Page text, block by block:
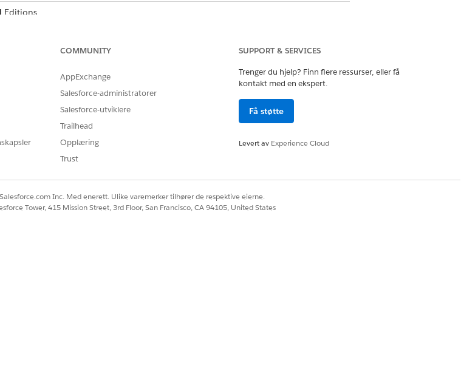
Editions
a record for that document and allows the user to extract data from
recognition process that runs in the background. You can use
document to a document checklist item, assign it to a queue, or
a user uploads an image file and manipulates the uploaded file. By
COMMUNITY
AppExchange
Salesforce-administratorer
Salesforce-utviklere
Trailhead
Opplæring
Trust
SUPPORT & SERVICES
Trenger du hjelp? Finn flere ressurser, eller få
kontakt med en ekspert.
Få støtte
Levert av Experience Cloud
Inc. Med enerett. Ulike varemerker tilhører de respektive eierne.
Tower, 415 Mission Street, 3rd Floor, San Francisco, CA 94105, United States